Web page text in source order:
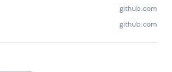
github.com
github.com